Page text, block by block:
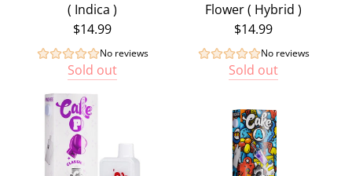
( Indica )
$14.99
No reviews
Sold out
Flower ( Hybrid )
$14.99
No reviews
Sold out